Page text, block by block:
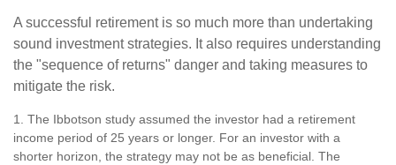
A successful retirement is so much more than undertaking
sound investment strategies. It also requires understanding
the "sequence of returns" danger and taking measures to
mitigate the risk.
1. The Ibbotson study assumed the investor had a retirement
income period of 25 years or longer. For an investor with a
shorter horizon, the strategy may not be as beneficial. The